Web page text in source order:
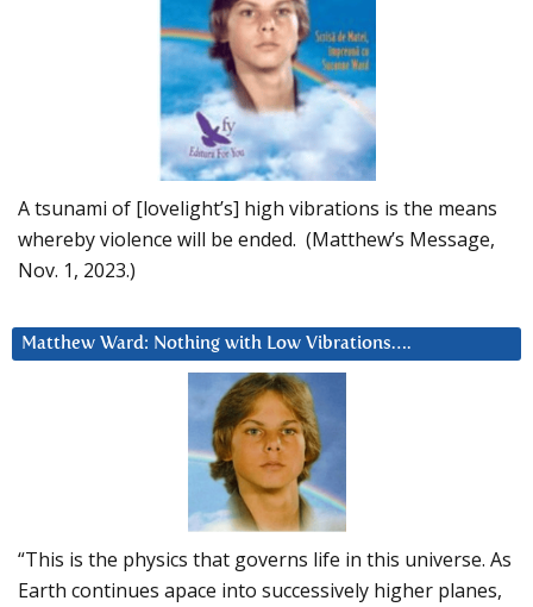
A tsunami of [lovelight’s] high vibrations is the means
whereby violence will be ended. (Matthew’s Message,
Nov. 1, 2023.)
Matthew Ward: Nothing with Low Vibrations….
“This is the physics that governs life in this universe. As
Earth continues apace into successively higher planes,